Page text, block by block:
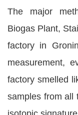
The major
Biogas Plant,
factory in
measurement,
factory smelled
samples from all